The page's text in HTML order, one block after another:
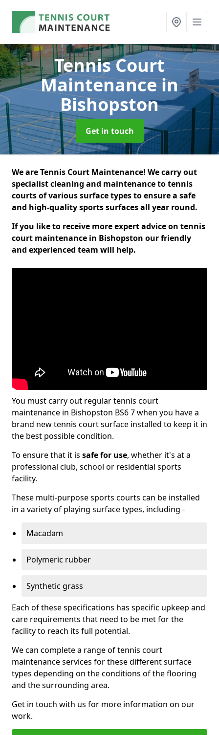
Tennis Court
Maintenancein
Bishopston
Get in touch
We are Tennis Court Maintenance! We carry out
specialist cleaning and maintenance to tennis
courts of various surface types to ensure a safe
and high-quality sports surfaces all year round.
If you like to receive more expert advice on tennis
court maintenance in Bishopston our friendly
and experienced team will help.
You must carry out regular tennis court
maintenance in Bishopston BS6 7 when you have a
brand new tennis court surface installed to keep it in
the best possible condition.
To ensure that it is safe for use, whether it's at a
professional club, school or residential sports
facility.
These multi-purpose sports courts can be installed
in a variety of playing surface types, including -
Macadam
Polymeric rubber
Synthetic grass
Each of these specifications has specific upkeep and
care requirements that need to be met for the
facility to reach its full potential.
We can complete a range of tennis court
maintenance services for these different surface
types depending on the conditions of the flooring
and the surrounding area.
Get in touch with us for more information on our
work.